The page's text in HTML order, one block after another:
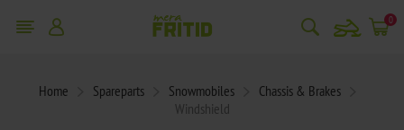
snowmobile 0
Home Spareparts Snowmobiles
Chassis & Brakes
Windshield